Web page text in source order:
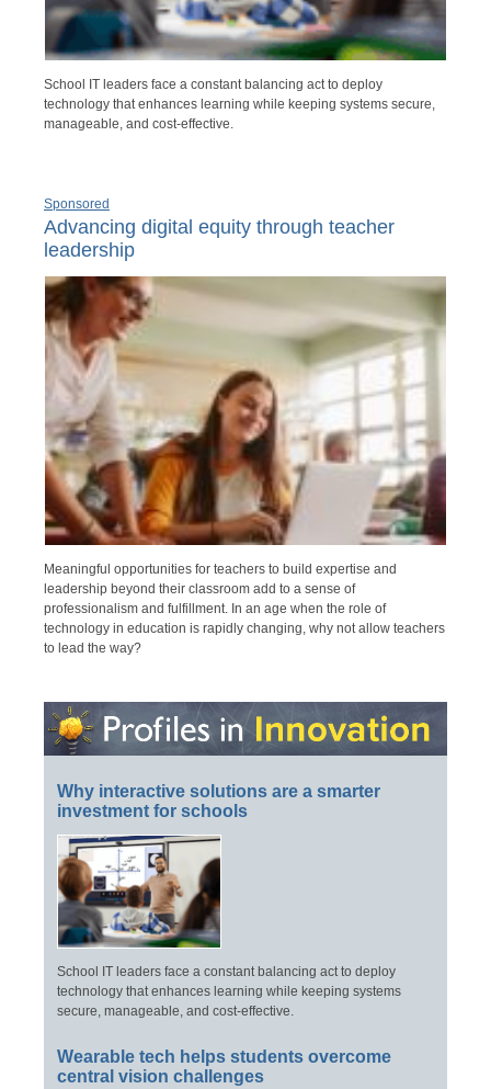
School IT leaders face a constant balancing act to deploy
technology that enhances learning while keeping systems secure,
manageable, and cost-effective.
Sponsored
Advancing digital equity through teacher
leadership
Meaningful opportunities for teachers to build expertise and
leadership beyond their classroom add to a sense of
professionalism and fulfillment. In an age when the role of
technology in education is rapidly changing, why not allow teachers
to lead the way?
Why interactive solutions are a smarter
investment for schools
School IT leaders face a constant balancing act to deploy
technology that enhances learning while keeping systems
secure, manageable, and cost-effective.
Wearable tech helps students overcome
central vision challenges